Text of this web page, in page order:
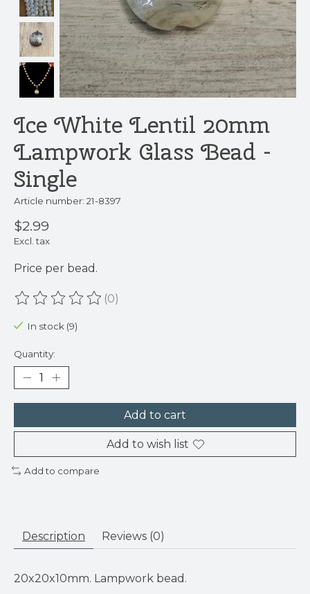
Ice White Lentil 20mm
Lampwork Glass Bead -
Single
Article number: 21-8397
$2.99
Excl. tax
Price per bead.
The rating of this product is
(0)
In stock (9)
Quantity:
Add to cart
Add to wish list
Add to compare
Description Reviews (0)
20x20x10mm. Lampwork bead.